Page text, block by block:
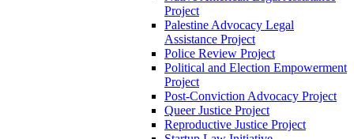
Project
Palestine Advocacy Legal
Assistance Project
Police Review Project
Political and Election Empowerment
Project
Post-Conviction Advocacy Project
Queer Justice Project
Reproductive Justice Project